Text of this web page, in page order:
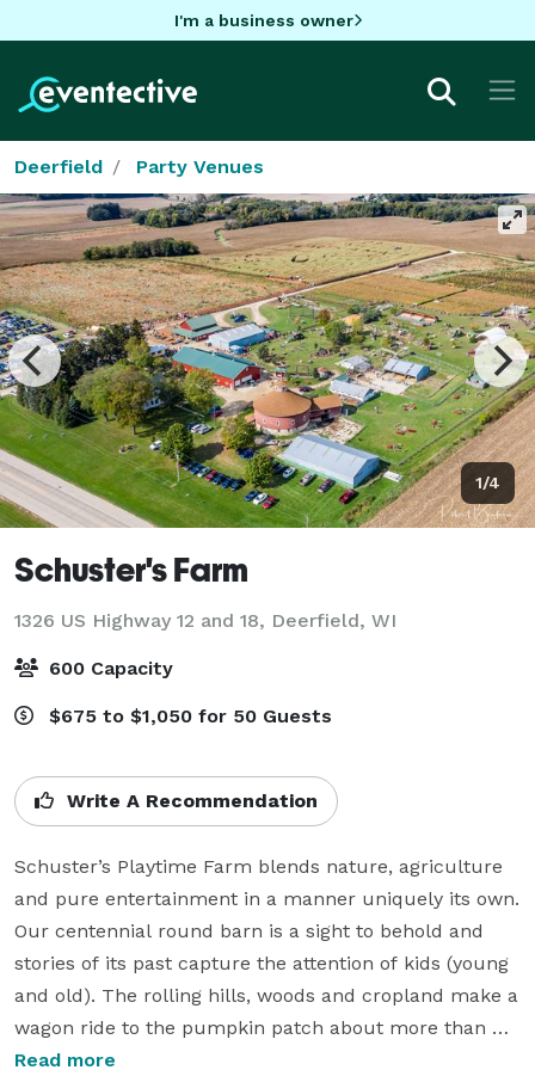
I'm a business owner
Deerfield Party Venues
1/4
Schuster's Farm
1326 US Highway 12 and 18, Deerfield, WI
600 Capacity
$675 to $1,050 for 50 Guests
Write A Recommendation
Schuster’s Playtime Farm blends nature, agriculture
and pure entertainment in a manner uniquely its own.
Our centennial round barn is a sight to behold and
stories of its past capture the attention of kids (young
and old). The rolling hills, woods and cropland make a
wagon ride to the pumpkin patch about more than
just getting a pumpkin. It gives our guests the
Read more